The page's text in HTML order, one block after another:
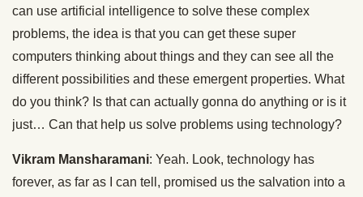
can use artificial intelligence to solve these complex
problems, the idea is that you can get these super
computers thinking about things and they can see all the
different possibilities and these emergent properties. What
do you think? Is that can actually gonna do anything or is it
just… Can that help us solve problems using technology?
Vikram Mansharamani: Yeah. Look, technology has
forever, as far as I can tell, promised us the salvation into a